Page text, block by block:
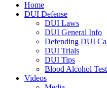
Home
DUI Defense
DUI Laws
DUI General Info
Defending DUI
DUI Trials
DUI Tips
Blood Alcohol
Videos